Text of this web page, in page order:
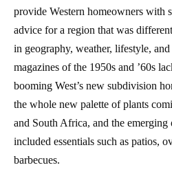
provide Western homeowners with
advice for a region that was
in geography, weather, lifestyle,
magazines of the 1950s and ’60s
booming West’s new subdivision
the whole new palette of plants
and South Africa, and the
included essentials such as patios,
barbecues.